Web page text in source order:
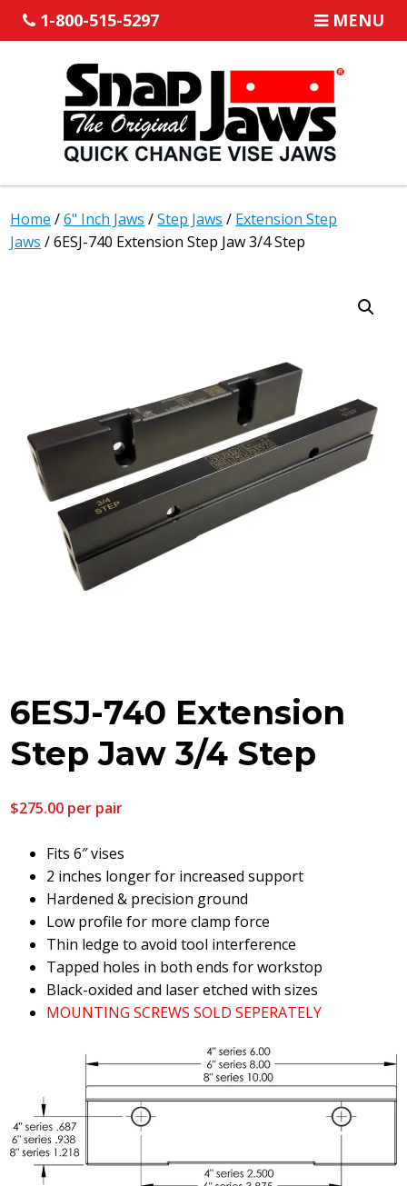
1-800-515-5297 MENU
Home /6" Inch Jaws /Step Jaws / Extension Step
Jaws / 6ESJ-740 Extension Step Jaw 3/4 Step
6ESJ-740 Extension
Step Jaw 3/4 Step
$275.00 per pair
Fits 6″ vises
2 inches longer for increased support
Hardened & precision ground
Low profile for more clamp force
Thin ledge to avoid tool interference
Tapped holes in both ends for workstop
Black-oxided and laser etched with sizes
MOUNTING SCREWS SOLD SEPERATELY